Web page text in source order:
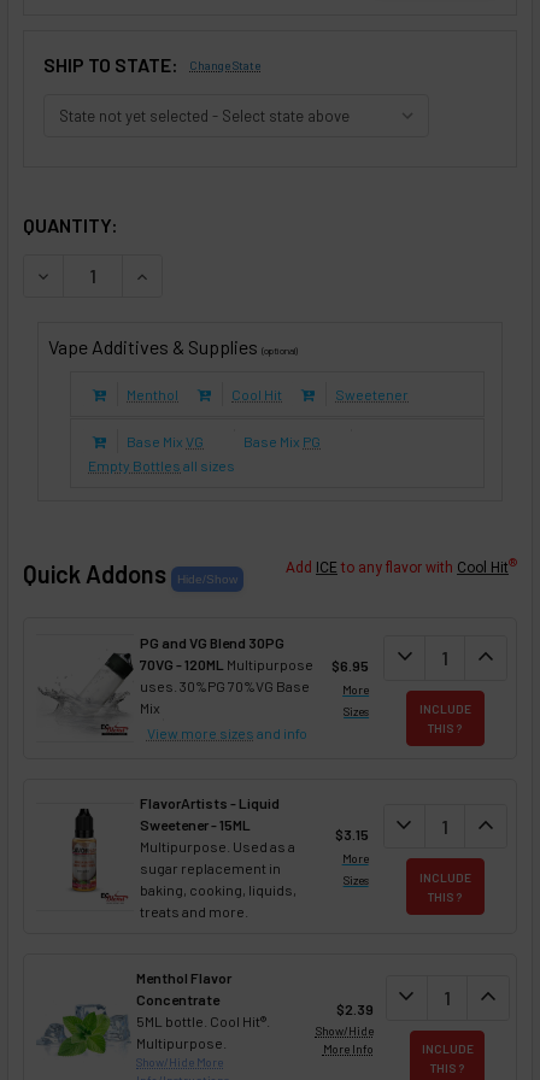
SHIP TO STATE: Change State
QUANTITY:
DECREASE QUANTITY OF APPLE PIE (E-LIQUID TFE)
INCREASE QUANTITY OF APPLE PIE (E-LIQUID
Vape Additives & Supplies (optional)
Menthol Cool Hit Sweetener
Base Mix VG Base Mix PG
Empty Bottles all sizes
Quick Addons Add ICE to any flavor with Cool Hit®
PG and VG Blend 30PG
70VG - 120ML Multipurpose
uses. 30%PG 70%VG Base
Mix
View more sizes and info
$6.95
More
Sizes
DECREASE
expand_more expand_less
INCLUDE
THIS ?
FlavorArtists - Liquid
Sweetener - 15ML
Multipurpose. Used as a
sugar replacement in
baking, cooking, liquids,
treats and more.
$3.15
More
Sizes
DECREASE
expand_more expand_less
INCLUDE
THIS ?
Menthol Flavor
Concentrate
5ML bottle. Cool Hit®.
Multipurpose.
Show/Hide More
$2.39
Show/Hide
More Info
DECREASE
expand_more expand_less
INCLUDE
THIS ?